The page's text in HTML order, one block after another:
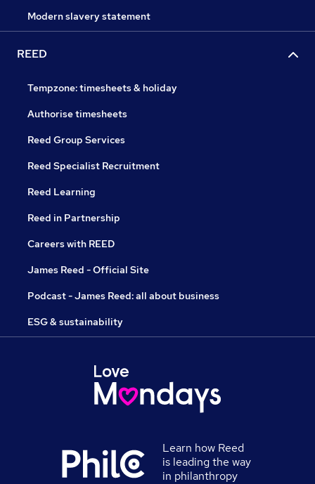
Modern slavery statement
REED
Tempzone: timesheets & holiday
Authorise timesheets
Reed Group Services
Reed Specialist Recruitment
Reed Learning
Reed in Partnership
Careers with REED
James Reed - Official Site
Podcast - James Reed: all about business
ESG & sustainability
Learn how Reed
is leading the way
in philanthropy